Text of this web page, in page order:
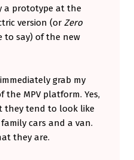
a prototype at the
version (orZero
to say) of the new
grab my
MPV platform. Yes,
they tend to look like
cars and a van.
they are.